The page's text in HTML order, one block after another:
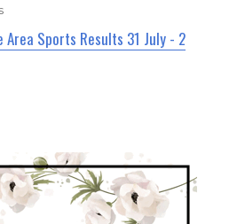
Area Sports Results 31 July - 2